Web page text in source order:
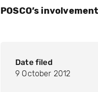
POSCO’s
Date filed
9 October 2012